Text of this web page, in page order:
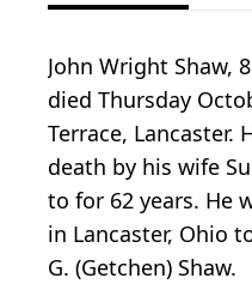
John Wright Shaw,
died Thursday
Terrace, Lancaster.
death by his wife
to for 62 years. He
in Lancaster, Ohio
G. (Getchen) Shaw.